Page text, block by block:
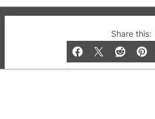
Share this:
© 2019-2026 QX
and Bar listings, features